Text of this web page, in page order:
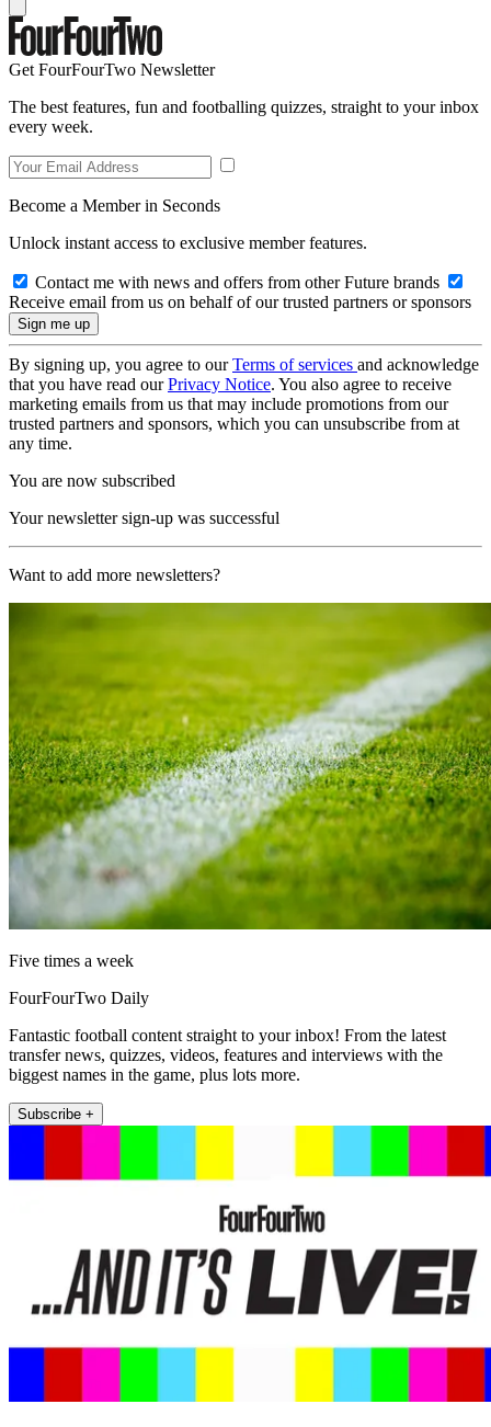
Get FourFourTwo Newsletter
The best features, fun and footballing quizzes, straight to your inbox
every week.
Become a Member in Seconds
Unlock instant access to exclusive member features.
Contact me with news and offers from other Future brands
Receive email from us on behalf of our trusted partners or sponsors
By signing up, you agree to ourTerms of services and acknowledge
that you have read ourPrivacy Notice. You also agree to receive
marketing emails from us that may include promotions from our
trusted partners and sponsors, which you can unsubscribe from at
any time.
You are now subscribed
Your newsletter sign-up was successful
Want to add more newsletters?
Five times a week
FourFourTwo Daily
Fantastic football content straight to your inbox! From the latest
transfer news, quizzes, videos, features and interviews with the
biggest names in the game, plus lots more.
Subscribe +